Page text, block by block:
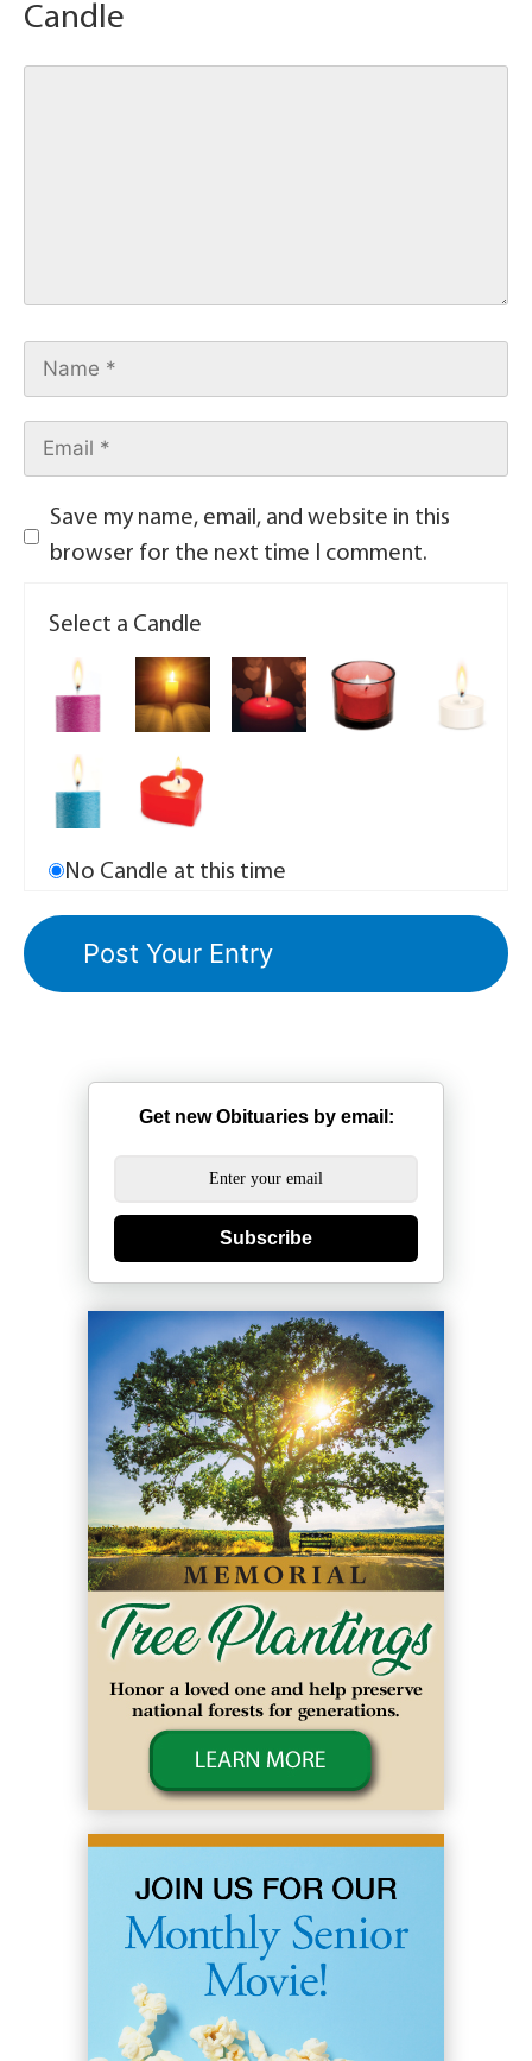
Candle
Save my name, email, and website in this
browser for the next time I comment.
Select a Candle
No Candle at this time
Get new Obituaries by email:
Subscribe